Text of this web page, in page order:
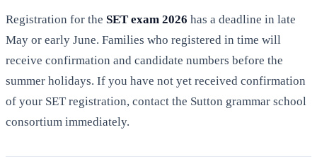
Registration for the SET exam 2026 has a deadline in late
May or early June. Families who registered in time will
receive confirmation and candidate numbers before the
summer holidays. If you have not yet received confirmation
of your SET registration, contact the Sutton grammar school
consortium immediately.